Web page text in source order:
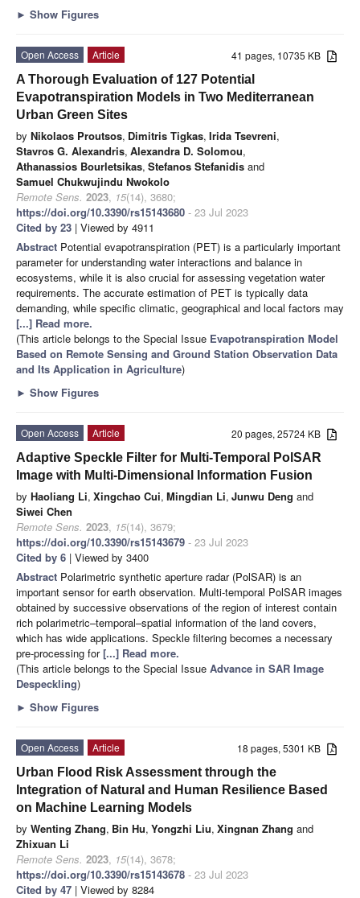
► Show Figures
41 pages, 10735 KB
Open Access
Article
A Thorough Evaluation of 127 Potential
Evapotranspiration Models in Two Mediterranean
Urban Green Sites
by Nikolaos Proutsos, Dimitris Tigkas, Irida Tsevreni,
Stavros G. Alexandris, Alexandra D. Solomou,
Athanassios Bourletsikas, Stefanos Stefanidis and
Samuel Chukwujindu Nwokolo
Remote Sens. 2023, 15(14), 3680;
https://doi.org/10.3390/rs15143680 - 23 Jul 2023
Cited by 23 | Viewed by 4911
Abstract Potential evapotranspiration (PET) is a particularly important
parameter for understanding water interactions and balance in
ecosystems, while it is also crucial for assessing vegetation water
requirements. The accurate estimation of PET is typically data
demanding, while specific climatic, geographical and local factors may
[...] Read more.
(This article belongs to the Special Issue Evapotranspiration Model
Based on Remote Sensing and Ground Station Observation Data
and Its Application in Agriculture)
► Show Figures
20 pages, 25724 KB
Open Access
Article
Adaptive Speckle Filter for Multi-Temporal PolSAR
Image with Multi-Dimensional Information Fusion
by Haoliang Li, Xingchao Cui, Mingdian Li, Junwu Deng and
Siwei Chen
Remote Sens. 2023, 15(14), 3679;
https://doi.org/10.3390/rs15143679 - 23 Jul 2023
Cited by 6 | Viewed by 3400
Abstract Polarimetric synthetic aperture radar (PolSAR) is an
important sensor for earth observation. Multi-temporal PolSAR images
obtained by successive observations of the region of interest contain
rich polarimetric–temporal–spatial information of the land covers,
which has wide applications. Speckle filtering becomes a necessary
pre-processing for[...] Read more.
(This article belongs to the Special Issue Advance in SAR Image
Despeckling)
► Show Figures
18 pages, 5301 KB
Open Access
Article
Urban Flood Risk Assessment through the
Integration of Natural and Human Resilience Based
on Machine Learning Models
by Wenting Zhang, Bin Hu, Yongzhi Liu, Xingnan Zhang and
Zhixuan Li
Remote Sens. 2023, 15(14), 3678;
https://doi.org/10.3390/rs15143678 - 23 Jul 2023
Cited by 47 | Viewed by 8284